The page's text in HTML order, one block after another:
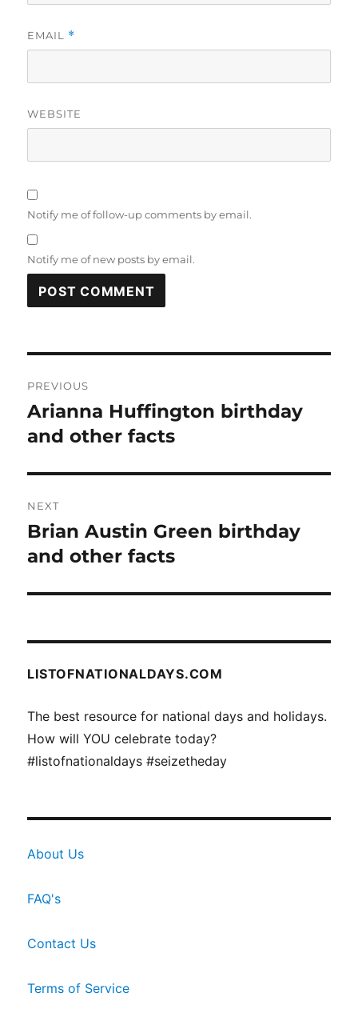
EMAIL *
WEBSITE
Notify me of follow-up comments by email.
Notify me of new posts by email.
navigation
PREVIOUS
Previous
post:
Arianna Huffington birthday
and other facts
NEXT
Next
post:
Brian Austin Green birthday
and other facts
LISTOFNATIONALDAYS.COM
The best resource for national days and holidays.
How will YOU celebrate today?
#listofnationaldays #seizetheday
About Us
FAQ's
Contact Us
Terms of Service